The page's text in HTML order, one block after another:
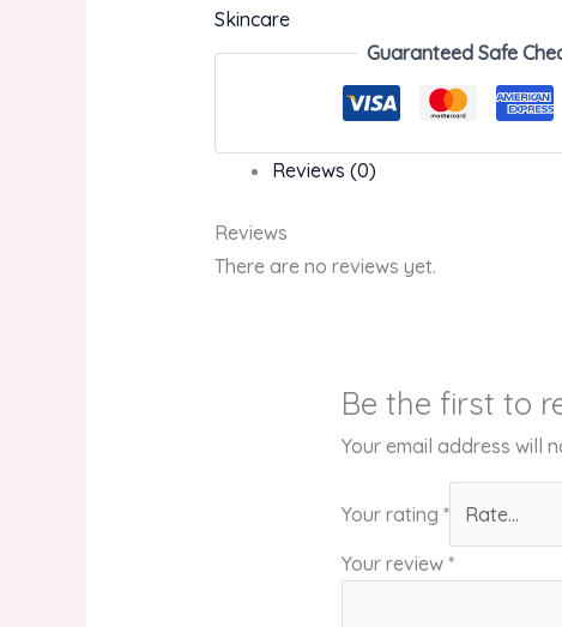
Skincare
Guaranteed Safe
Reviews (0)
Reviews
There are no reviews yet.
Be the first to
Your email address will
Your rating*
Your review*